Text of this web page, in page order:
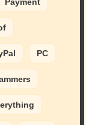
Payment
PC